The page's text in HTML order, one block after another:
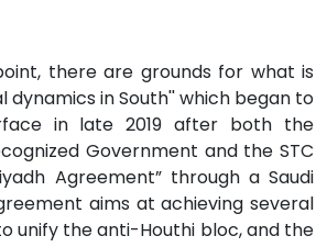
there are grounds for what is
dynamics in South'' which began to
in late 2019 after both the
Government and the STC
Agreement” through a Saudi
aims at achieving several
unify the anti-Houthi bloc, and the